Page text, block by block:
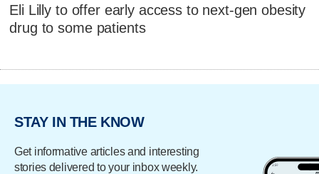
Eli Lilly to offer early access to next-gen obesity
drug to some patients
STAY IN THE KNOW
Get informative articles and interesting
stories delivered to your inbox weekly.